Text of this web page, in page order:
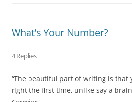
What’s Your Number?
4 Replies
“The beautiful part of writing is that
right the first time, unlike say a